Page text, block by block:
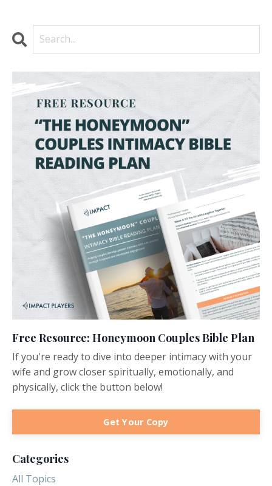
Free Resource: Honeymoon Couples Bible Plan
If you're ready to dive into deeper intimacy with your
wife and grow closer spiritually, emotionally, and
physically, click the button below!
Get Your Copy
Categories
All Topics